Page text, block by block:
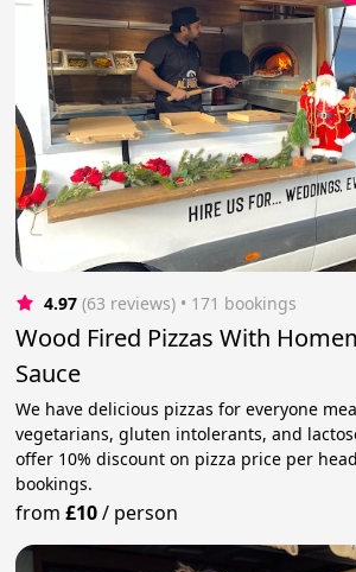
4.97 (63 reviews) • 171 bookings
Wood Fired Pizzas With
Sauce
We have delicious pizzas for everyone
vegetarians, gluten intolerants, and
offer 10% discount on pizza price per
bookings.
from£10/ person